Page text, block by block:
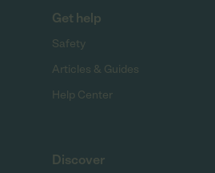
Get help
Safety
Articles & Guides
Help Center
Discover